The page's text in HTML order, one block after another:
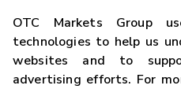
OTC Markets Group
technologies to help us
websites and to
advertising efforts. For
Contact
Careers